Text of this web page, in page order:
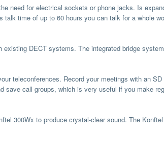
need for electrical sockets or phone jacks. Is
time of up to 60 hours you can talk for a whole
DECT systems. The integrated bridge
teleconferences. Record your meetings with an
save call groups, which is very useful if you make
300Wx to produce crystal-clear sound. The